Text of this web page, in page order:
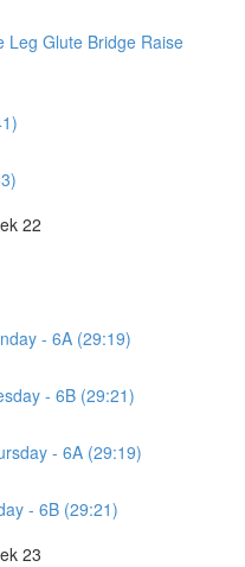
Leg Glute Bridge Raise
22
- 6A (29:19)
- 6B (29:21)
- 6A (29:19)
- 6B (29:21)
23